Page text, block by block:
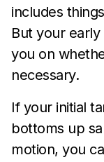
includes
But your
you on
necessary.
If your initial
bottoms up
motion, you